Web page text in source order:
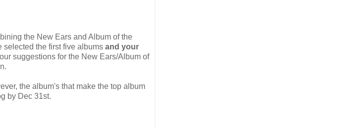
the New Ears and Album of the
selected the first five albums and your
suggestions for the New Ears/Album of
the album's that make the top album
by Dec 31st.